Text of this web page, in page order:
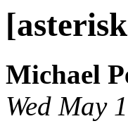
Michael
Wed May